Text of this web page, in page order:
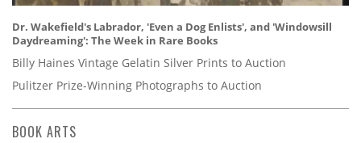
Dr. Wakefield's Labrador, 'Even a Dog Enlists', and 'Windowsill
Daydreaming': The Week in Rare Books
Billy Haines Vintage Gelatin Silver Prints to Auction
Pulitzer Prize-Winning Photographs to Auction
BOOK ARTS